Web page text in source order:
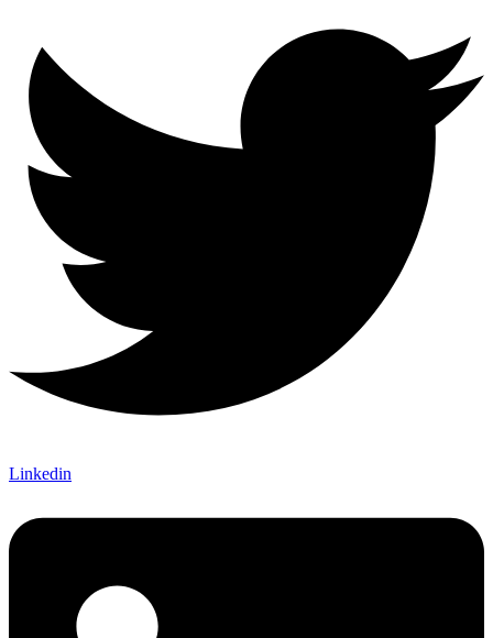
Linkedin